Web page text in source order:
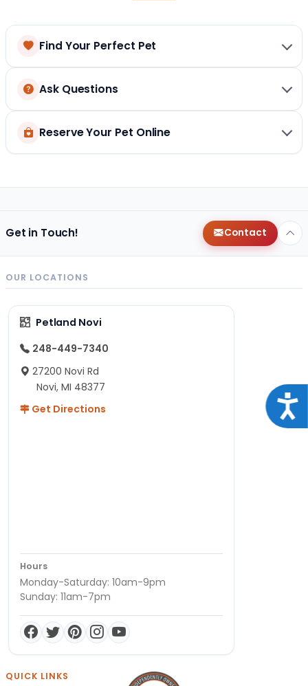
Find Your Perfect Pet
Ask Questions
Reserve Your Pet Online
Get in Touch! Contact
OUR LOCATIONS
Petland Novi
248-449-7340
27200 Novi Rd
Novi, MI 48377
Get Directions
Hours
Monday-Saturday: 10am-9pm
Sunday: 11am-7pm
QUICK LINKS